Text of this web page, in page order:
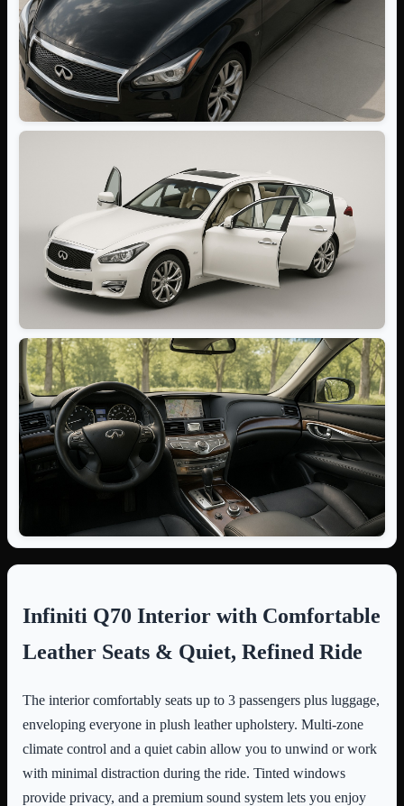
Infiniti Q70 Interior with Comfortable
Leather Seats & Quiet, Refined Ride
The interior comfortably seats up to 3 passengers plus luggage,
enveloping everyone in plush leather upholstery. Multi-zone
climate control and a quiet cabin allow you to unwind or work
with minimal distraction during the ride. Tinted windows
provide privacy, and a premium sound system lets you enjoy